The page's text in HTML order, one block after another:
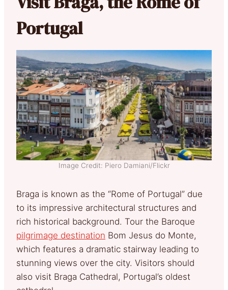
Portugal
Image Credit: Piero Damiani/Flickr
Braga is known as the “Rome of Portugal” due
to its impressive architectural structures and
rich historical background. Tour the Baroque
pilgrimage destination Bom Jesus do Monte,
which features a dramatic stairway leading to
stunning views over the city. Visitors should
also visit Braga Cathedral, Portugal’s oldest